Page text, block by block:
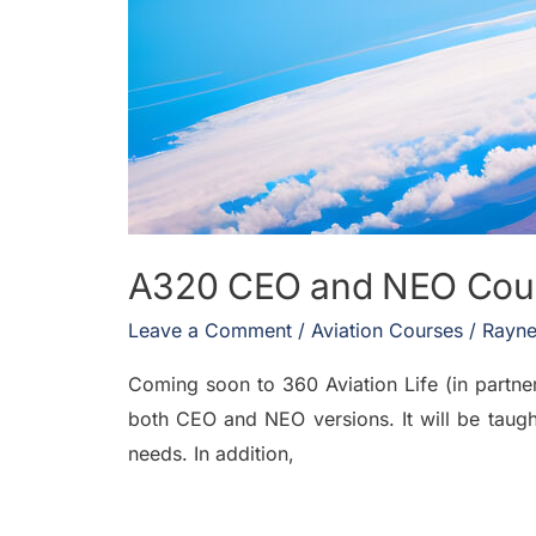
A320 CEO and NEO
Leave a Comment / Aviation Courses/
Coming soon to 360 Aviation Life (in
both CEO and NEO versions. It will be
needs. In addition,